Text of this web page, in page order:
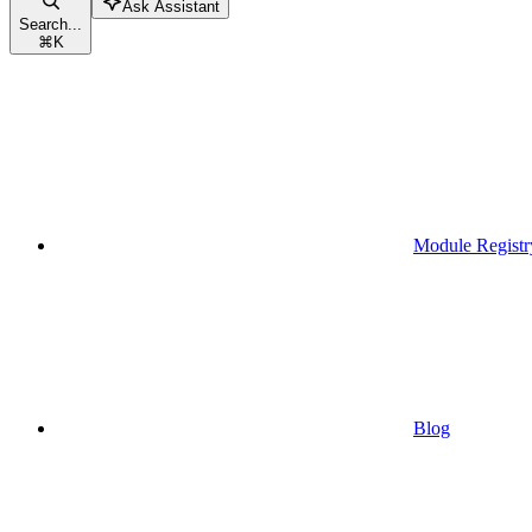
Search...
⌘K
Ask Assistant
Module
Blog